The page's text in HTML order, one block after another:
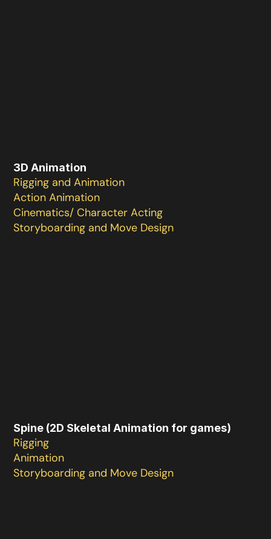
3D Animation
Rigging and Animation
Action Animation
Cinematics/ Character Acting
Storyboarding and Move Design
Spine (2D Skeletal Animation for games)
Rigging
Animation
Storyboarding and Move Design